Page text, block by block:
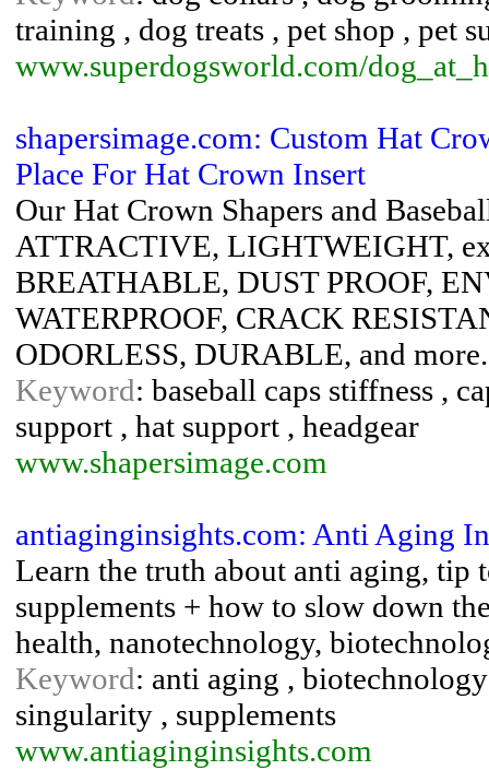
training , dog treats , pet shop , pet
www.superdogsworld.com/
shapersimage.com: Custom Hat
Place For Hat Crown Insert
Our Hat Crown Shapers and
ATTRACTIVE, LIGHTWEIGHT,
BREATHABLE, DUST PROOF,
WATERPROOF, CRACK
ODORLESS, DURABLE, and more.
Keyword: baseball caps stiffness ,
support , hat support , headgear
www.shapersimage.com
antiaginginsights.com: Anti Aging
Learn the truth about anti aging, tip
supplements + how to slow down
health, nanotechnology,
Keyword: anti aging ,
singularity , supplements
www.antiaginginsights.com